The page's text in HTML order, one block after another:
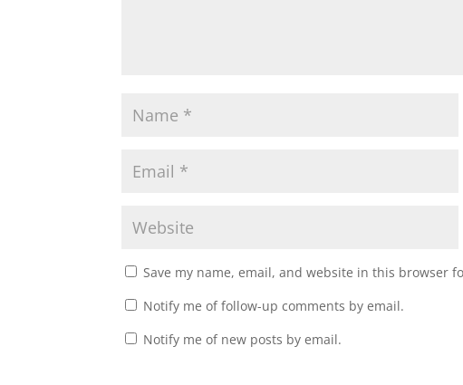
Save my name, email, and website in this browser
Notify me of follow-up comments by email.
Notify me of new posts by email.